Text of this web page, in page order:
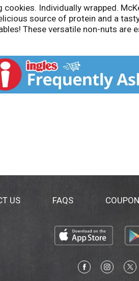
Individually wrapped.
source of protein and a
These versatile non-nuts are
Little Debbie bakers insist on
Peanut Board. Peanuts
Visit us! LittleDebbie.com. Our
US FAQS